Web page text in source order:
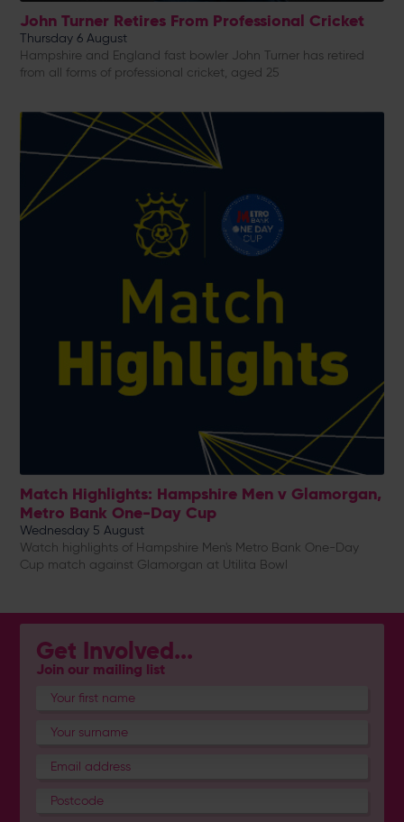
John Turner Retires From Professional Cricket
Thursday 6 August
Hampshire and England fast bowler John Turner has retired
from all forms of professional cricket, aged 25
Match Highlights: Hampshire Men v Glamorgan,
Metro Bank One-Day Cup
Wednesday 5 August
Watch highlights of Hampshire Men's Metro Bank One-Day
Cup match against Glamorgan at Utilita Bowl
Get Involved...
Join our mailing list